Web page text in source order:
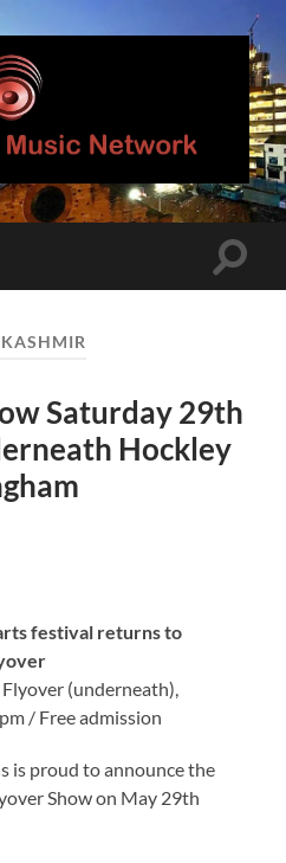
Birmingham
Music
Network
Toggle
KASHMIR
Saturday 29th
Hockley
festival returns to
(underneath),
/ Free admission
is proud to announce the
Show on May 29th